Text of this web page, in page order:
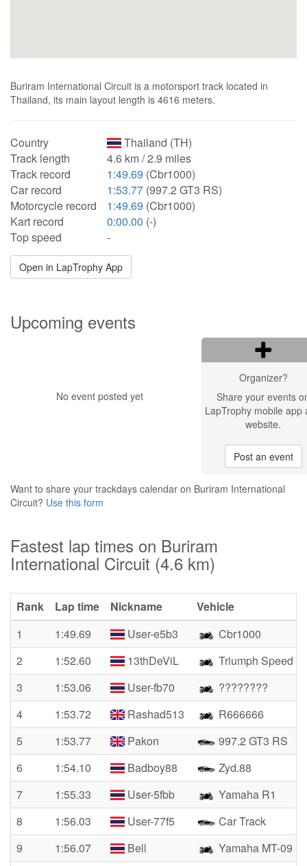
Buriram International Circuit is a motorsport track located in
Thailand, its main layout length is 4616 meters.
Country
Thailand (TH)
Track length
4.6 km / 2.9 miles
Track record
1:49.69 (Cbr1000)
Car record
1:53.77 (997.2 GT3 RS)
Motorcycle record
1:49.69 (Cbr1000)
Kart record
0:00.00 (-)
Top speed
-
Open in LapTrophy App
Upcoming events
No event posted yet
Organizer?
Share your events
LapTrophy mobile app
website.
Post an event
Want to share your trackdays calendar on Buriram International
Circuit? Use this form
Fastest lap times on Buriram
International Circuit (4.6 km)
Rank Lap time Nickname
Vehicle
1
1:49.69 User-e5b3
Cbr1000
2
1:52.60 13thDeViL
Triumph Speed
3
1:53.06 User-fb70
????????
4
1:53.72 Rashad513
R666666
5
1:53.77 Pakon
997.2 GT3 RS
6
1:54.10 Badboy88
Zyd.88
7
1:55.33 User-5fbb
Yamaha R1
8
1:56.03 User-77f5
Car Track
9
1:56.07 Bell
Yamaha MT-09